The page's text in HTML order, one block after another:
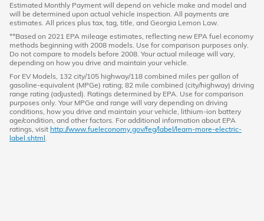
Estimated Monthly Payment will depend on vehicle make and model and
will be determined upon actual vehicle inspection. All payments are
estimates. All prices plus tax, tag, title, and Georgia Lemon Law.
**Based on 2021 EPA mileage estimates, reflecting new EPA fuel economy
methods beginning with 2008 models. Use for comparison purposes only.
Do not compare to models before 2008. Your actual mileage will vary,
depending on how you drive and maintain your vehicle.
For EV Models, 132 city/105 highway/118 combined miles per gallon of
gasoline-equivalent (MPGe) rating; 82 mile combined (city/highway) driving
range rating (adjusted). Ratings determined by EPA. Use for comparison
purposes only. Your MPGe and range will vary depending on driving
conditions, how you drive and maintain your vehicle, lithium-ion battery
age/condition, and other factors. For additional information about EPA
ratings, visit http://www.fueleconomy.gov/feg/label/learn-more-electric-
label.shtml.